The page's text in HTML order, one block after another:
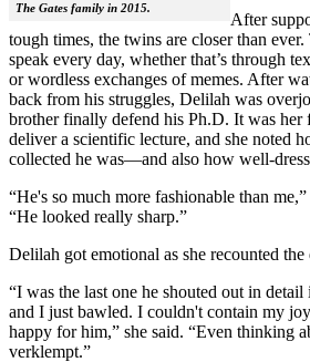
The Gates family in 2015.
After
tough times, the twins are closer than ever.
speak every day, whether that’s through
or wordless exchanges of memes. After
back from his struggles, Delilah was
brother finally defend his Ph.D. It was
deliver a scientific lecture, and she noted
collected he was—and also how well-
“He's so much more fashionable than
“He looked really sharp.”
Delilah got emotional as she recounted the
“I was the last one he shouted out in
and I just bawled. I couldn't contain my
happy for him,” she said. “Even thinking
verklempt.”